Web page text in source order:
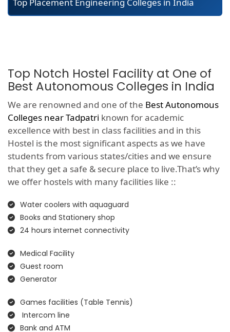
Top Placement Engineering Colleges in India
Top Notch Hostel Facility at One of
Best Autonomous Colleges in India
We are renowned and one of the Best Autonomous
Colleges near Tadpatri known for academic
excellence with best in class facilities and in this
Hostel is the most significant aspects as we have
students from various states/cities and we ensure
that they get a safe & secure place to live.That’s why
we offer hostels with many facilities like ::
Water coolers with aquaguard
Books and Stationery shop
24 hours internet connectivity
Medical Facility
Guest room
Generator
Games facilities (Table Tennis)
Intercom line
Bank and ATM